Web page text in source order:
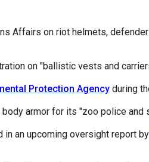
next
part
the
Affairs on riot helmets,
on "ballistic vests and
Protection Agency during
armor for its "zoo police
an upcoming oversight report by